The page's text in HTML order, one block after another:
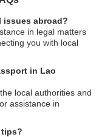
issues abroad?
in legal matters
you with local
in Lao
local authorities and
assistance in
tips?